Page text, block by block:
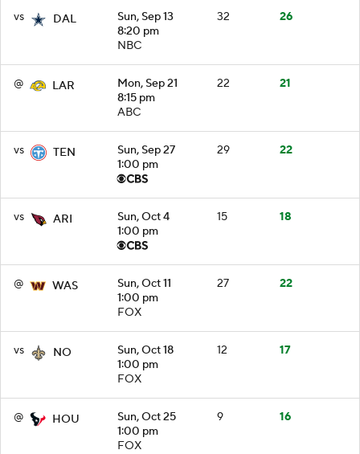
vs DAL
Sun, Sep 13
8:20 pm
NBC
32 26
@ LAR
Mon, Sep 21
8:15 pm
ABC
22 21
vs TEN
Sun, Sep 27
1:00 pm
29 22
vs ARI
Sun, Oct 4
1:00 pm
15 18
@ WAS
Sun, Oct 11
1:00 pm
FOX
27 22
vs NO
Sun, Oct 18
1:00 pm
FOX
12 17
@ HOU
Sun, Oct 25
1:00 pm
FOX
9 16